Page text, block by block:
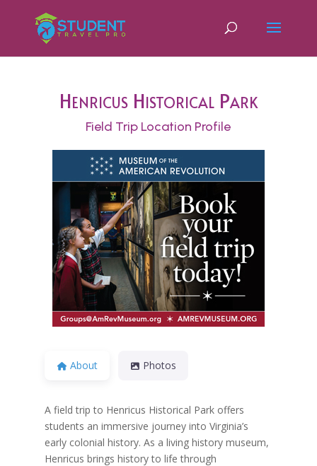
Henricus Historical Park
Field Trip Location Profile
About Photos
A field trip to Henricus Historical Park offers
students an immersive journey into Virginia’s
early colonial history. As a living history museum,
Henricus brings history to life through